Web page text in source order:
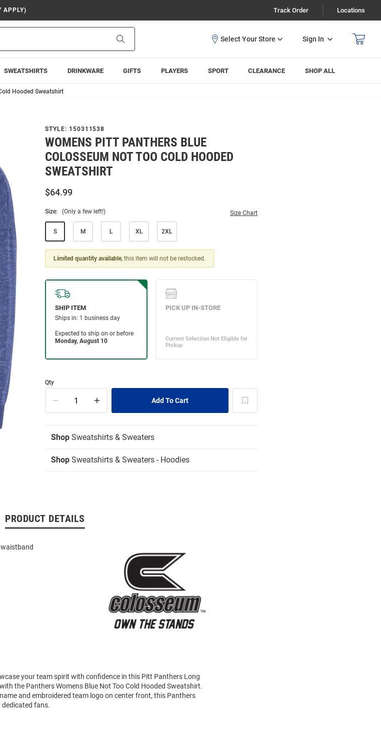
APPLY) Track Order Locations
Sign In
SWEATSHIRTS DRINKWARE GIFTS PLAYERS SPORT CLEARANCE SHOP ALL
Hooded Sweatshirt
STYLE: 150311538
WOMENS PITT PANTHERS BLUE
COLOSSEUM NOT TOO COLD HOODED
SWEATSHIRT
$64.99
Size: (Only a few left!) Size Chart
S M L XL 2XL
Limited quantity available, this item will not be restocked.
Qty
Shop Sweatshirts & Sweaters
Shop Sweatshirts & Sweaters - Hoodies
PRODUCT DETAILS
your team spirit with confidence in this Pitt Panthers Long
the Panthers Womens Blue Not Too Cold Hooded Sweatshirt.
and embroidered team logo on center front, this Panthers
dedicated fans.